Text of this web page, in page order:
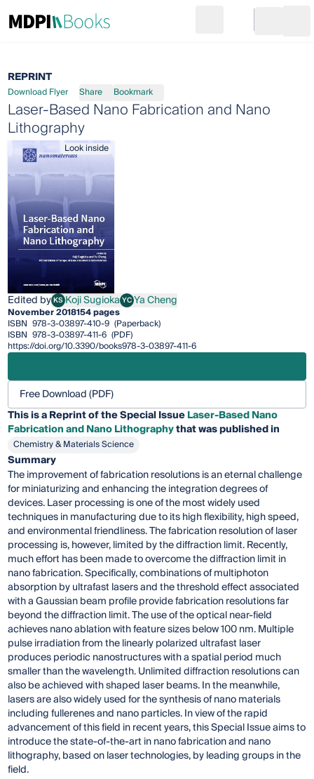
Go to cart
REPRINT
Download Flyer Share Bookmark
Laser-Based Nano Fabrication and Nano
Lithography
Look inside
Edited byKSKoji Sugioka
Koji SugiokaYCYa Cheng
Ya Cheng
November 2018154 pages
ISBN 978-3-03897-410-9 (Paperback)
ISBN 978-3-03897-411-6 (PDF)
https://doi.org/10.3390/books978-3-03897-411-6
Free Download (PDF)
This is a Reprint of the Special IssueLaser-Based Nano
Fabrication and Nano Lithographythat was published in
Chemistry & Materials Science
Summary
The improvement of fabrication resolutions is an eternal challenge
for miniaturizing and enhancing the integration degrees of
devices. Laser processing is one of the most widely used
techniques in manufacturing due to its high flexibility, high speed,
and environmental friendliness. The fabrication resolution of laser
processing is, however, limited by the diffraction limit. Recently,
much effort has been made to overcome the diffraction limit in
nano fabrication. Specifically, combinations of multiphoton
absorption by ultrafast lasers and the threshold effect associated
with a Gaussian beam profile provide fabrication resolutions far
beyond the diffraction limit. The use of the optical near-field
achieves nano ablation with feature sizes below 100 nm. Multiple
pulse irradiation from the linearly polarized ultrafast laser
produces periodic nanostructures with a spatial period much
smaller than the wavelength. Unlimited diffraction resolutions can
also be achieved with shaped laser beams. In the meanwhile,
lasers are also widely used for the synthesis of nano materials
including fullerenes and nano particles. In view of the rapid
advancement of this field in recent years, this Special Issue aims to
introduce the state-of-the-art in nano fabrication and nano
lithography, based on laser technologies, by leading groups in the
field.